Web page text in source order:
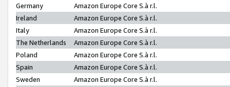
Germany
Amazon Europe Core S.à r.l.
Ireland
Amazon Europe Core S.à r.l.
Italy
Amazon Europe Core S.à r.l.
The Netherlands
Amazon Europe Core S.à r.l.
Poland
Amazon Europe Core S.à r.l.
Spain
Amazon Europe Core S.à r.l.
Sweden
Amazon Europe Core S.à r.l.